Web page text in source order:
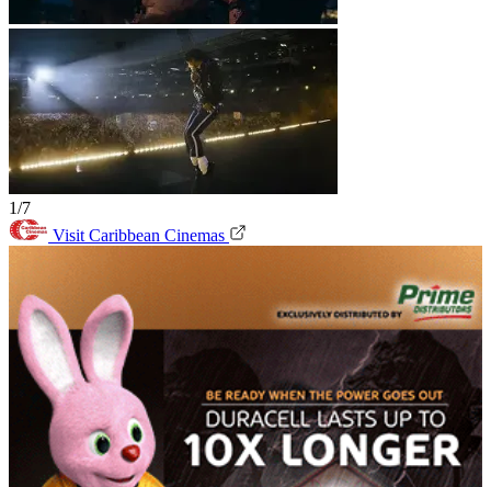
1/7
Visit Caribbean Cinemas